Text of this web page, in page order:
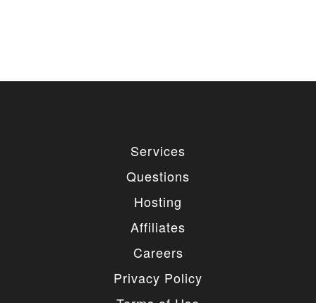
Services
Questions
Hosting
Affiliates
Careers
Privacy Policy